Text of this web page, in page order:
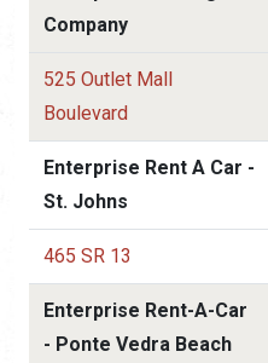
Company
525 Outlet Mall
Boulevard
Enterprise Rent A Car -
St. Johns
465 SR 13
Enterprise Rent-A-Car
- Ponte Vedra Beach